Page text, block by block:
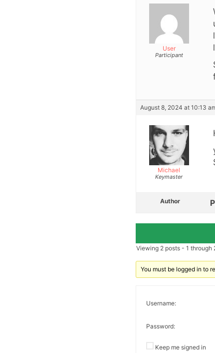
User
Participant
August 8, 2024 at 10:13
Michael
Keymaster
Author
Viewing 2 posts - 1 through
You must be logged in to
Username:
Password:
Keep me signed in